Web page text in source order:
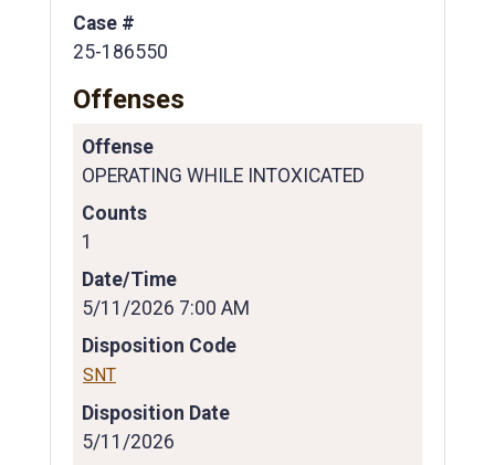
Case #
25-186550
Offenses
Offense
OPERATING WHILE INTOXICATED
Counts
1
Date/Time
5/11/2026 7:00 AM
Disposition Code
SNT
Disposition Date
5/11/2026